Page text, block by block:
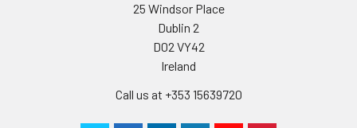
25 Windsor Place
Dublin 2
D02 VY42
Ireland
Call us at +353 15639720